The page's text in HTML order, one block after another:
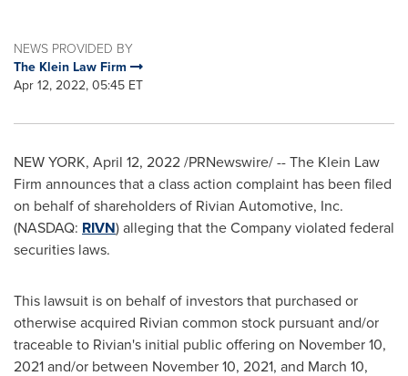
NEWS PROVIDED BY
The Klein Law Firm
Apr 12, 2022, 05:45 ET
NEW YORK, April 12, 2022/PRNewswire/ -- The Klein Law
Firm announces that a class action complaint has been filed
on behalf of shareholders of Rivian Automotive, Inc.
(NASDAQ: RIVN) alleging that the Company violated federal
securities laws.
This lawsuit is on behalf of investors that purchased or
otherwise acquired Rivian common stock pursuant and/or
traceable to Rivian's initial public offering on November 10,
2021and/or between November 10, 2021, and March 10,